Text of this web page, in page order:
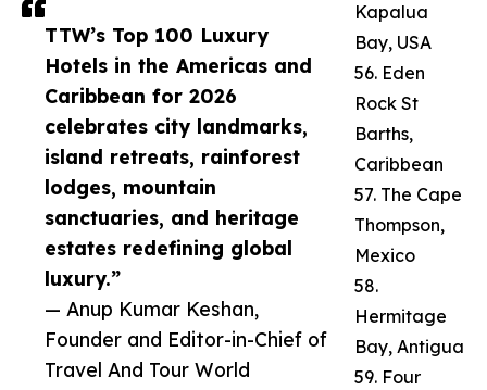
TTW’s Top 100 Luxury
Hotels in the Americas and
Caribbean for 2026
celebrates city landmarks,
island retreats, rainforest
lodges, mountain
sanctuaries, and heritage
estates redefining global
luxury.”
— Anup Kumar Keshan,
Founder and Editor-in-Chief of
Travel And Tour World
Kapalua
Bay, USA
56. Eden
Rock St
Barths,
Caribbean
57. The Cape
Thompson,
Mexico
58.
Hermitage
Bay, Antigua
59. Four